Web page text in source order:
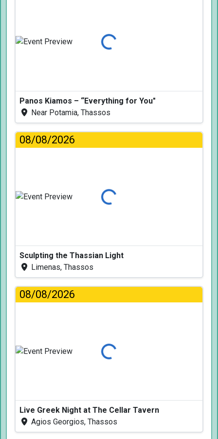
Loading...
Panos Kiamos – “Everything for You"
Near Potamia, Thassos
08/08/2026
Loading...
Sculpting the Thassian Light
Limenas, Thassos
08/08/2026
Loading...
Live Greek Night at The Cellar Tavern
Agios Georgios, Thassos